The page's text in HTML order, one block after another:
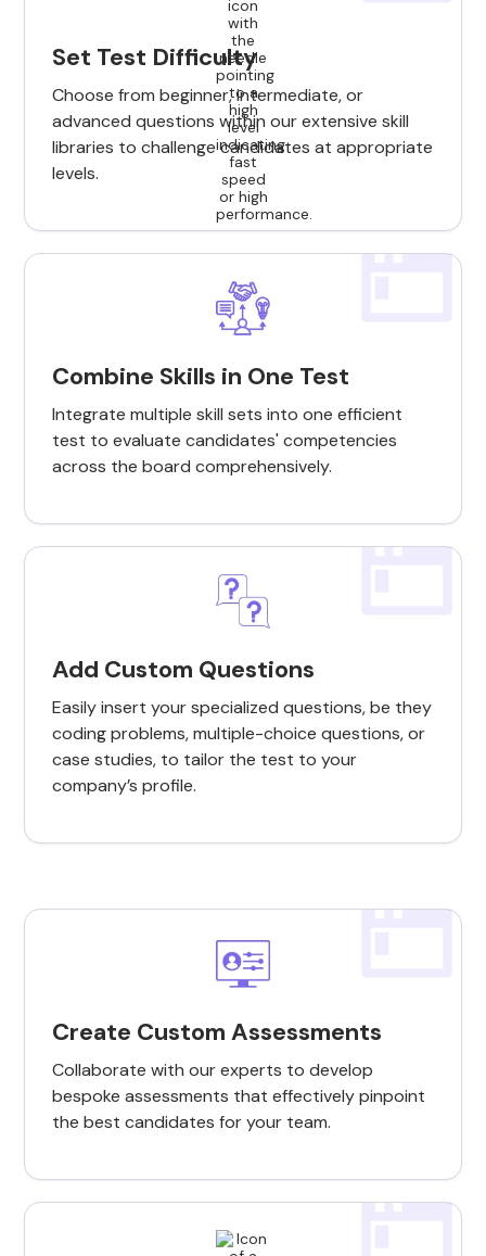
Set Test Difficulty
Choose from beginner, intermediate, or
advanced questions within our extensive skill
libraries to challenge candidates at appropriate
levels.
Combine Skills in One Test
Integrate multiple skill sets into one efficient
test to evaluate candidates' competencies
across the board comprehensively.
Add Custom Questions
Easily insert your specialized questions, be they
coding problems, multiple-choice questions, or
case studies, to tailor the test to your
company’s profile.
Create Custom Assessments
Collaborate with our experts to develop
bespoke assessments that effectively pinpoint
the best candidates for your team.